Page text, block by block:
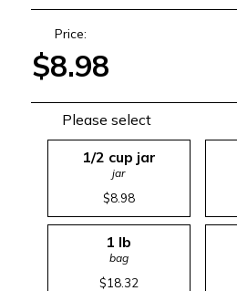
Price:
$8.98
Please select
1/2 cup jar
jar
$8.98
1 lb
bag
$18.32